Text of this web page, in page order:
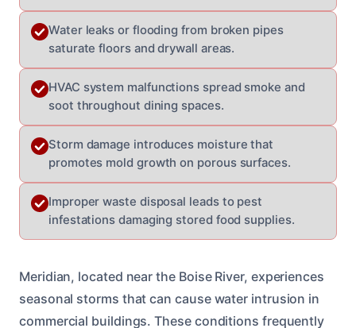
Water leaks or flooding from broken pipes
saturate floors and drywall areas.
HVAC system malfunctions spread smoke and
soot throughout dining spaces.
Storm damage introduces moisture that
promotes mold growth on porous surfaces.
Improper waste disposal leads to pest
infestations damaging stored food supplies.
Meridian, located near the Boise River, experiences
seasonal storms that can cause water intrusion in
commercial buildings. These conditions frequently